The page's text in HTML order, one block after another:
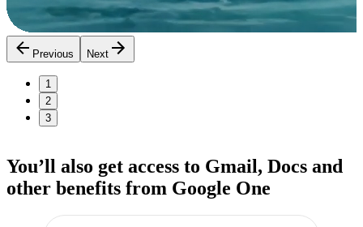
Previous Next
1
2
3
You’ll also get access to Gmail, Docs and
other benefits from Google One